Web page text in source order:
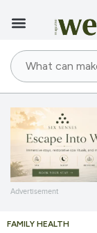
Advertisement
FAMILY HEALTH